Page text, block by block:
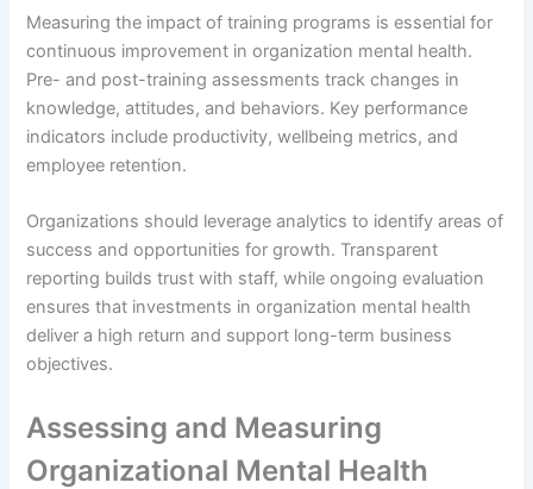
Measuring the impact of training programs is essential for
continuous improvement in organization mental health.
Pre- and post-training assessments track changes in
knowledge, attitudes, and behaviors. Key performance
indicators include productivity, wellbeing metrics, and
employee retention.
Organizations should leverage analytics to identify areas of
success and opportunities for growth. Transparent
reporting builds trust with staff, while ongoing evaluation
ensures that investments in organization mental health
deliver a high return and support long-term business
objectives.
Assessing and Measuring
Organizational Mental Health